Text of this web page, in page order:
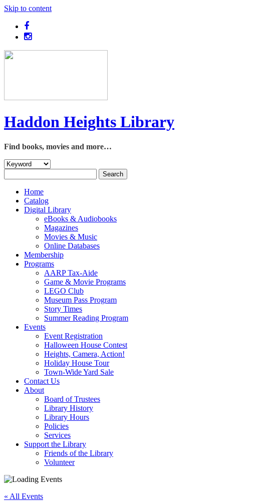
Skip to content
Haddon Heights Library
Find books, movies and more…
Home
Catalog
Digital Library
eBooks & Audiobooks
Magazines
Movies & Music
Online Databases
Membership
Programs
AARP Tax-Aide
Game & Movie Programs
LEGO Club
Museum Pass Program
Story Times
Summer Reading Program
Events
Event Registration
Halloween House Contest
Heights, Camera, Action!
Holiday House Tour
Town-Wide Yard Sale
Contact Us
About
Board of Trustees
Library History
Library Hours
Policies
Services
Support the Library
Friends of the Library
Volunteer
« All Events